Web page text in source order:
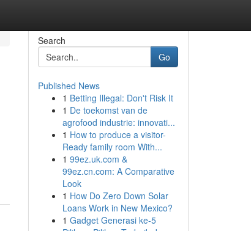
Search
Go
Published News
1 Betting Illegal: Don't Risk It
1 De toekomst van de
agrofood industrie: innovati...
1 How to produce a visitor-
Ready family room With...
1 99ez.uk.com &
99ez.cn.com: A Comparative
Look
1 How Do Zero Down Solar
Loans Work in New Mexico?
1 Gadget Generasi ke-5